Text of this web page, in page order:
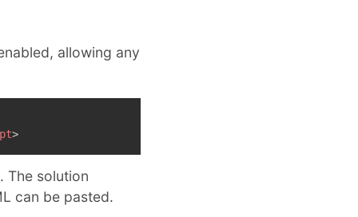
allowing any
>
The solution
can be pasted.